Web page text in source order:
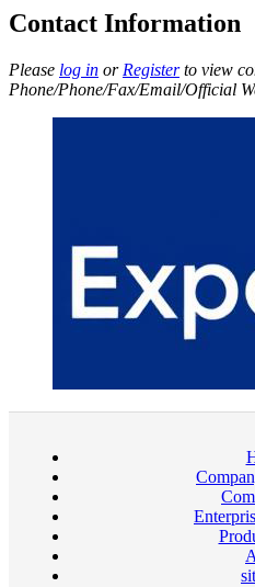
Contact Information
Please log in or Registerto view
Phone/Phone/Fax/Email/Official